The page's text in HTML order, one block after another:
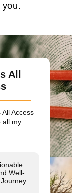
All
All Access
all my
Well-